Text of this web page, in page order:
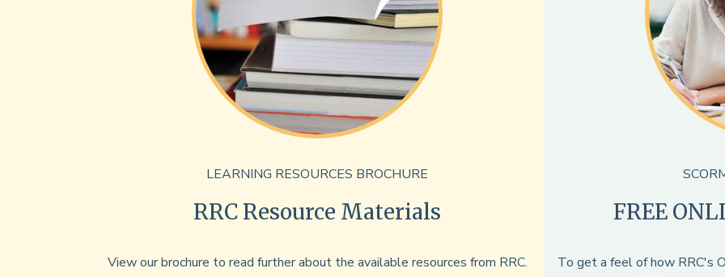
LEARNING RESOURCES BROCHURE
RRC Resource Materials
View our brochure to read further about the available resources from RRC.
FREE
To get a feel of how RRC's